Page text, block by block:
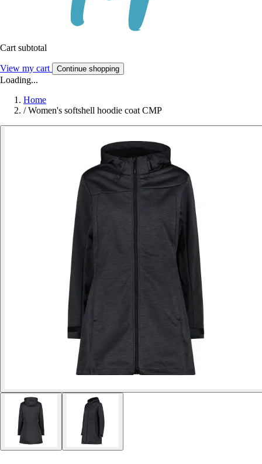
Cart subtotal
View my cart Continue shopping
Loading...
Home
/ Women's softshell hoodie coat CMP